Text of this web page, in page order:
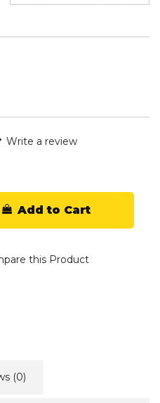
Write a review
Add to Cart
this Product
(0)